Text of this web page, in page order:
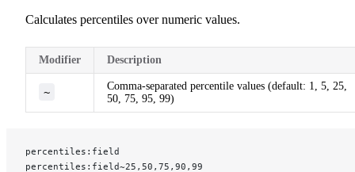
Calculates percentiles over numeric values.
Modifier Description
~
Comma-separated percentile values (default: 1, 5, 25,
50, 75, 95, 99)
percentiles:field
percentiles:field~25,50,75,90,99